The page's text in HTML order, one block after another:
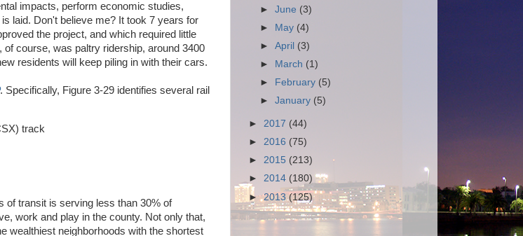
impacts, perform economic studies,
laid. Don't believe me? It took 7 years for
the project, and which required little
course, was paltry ridership, around 3400
residents will keep piling in with their cars.
. Specifically, Figure 3-29 identifies several rail
track
of transit is serving less than 30% of
work and play in the county. Not only that,
wealthiest neighborhoods with the shortest
►June (3)
► May (4)
►April (3)
►
March (1)
►
February (5)
►January (5)
► 2017 (44)
► 2016 (75)
► 2015 (213)
► 2014 (180)
►2013(125)